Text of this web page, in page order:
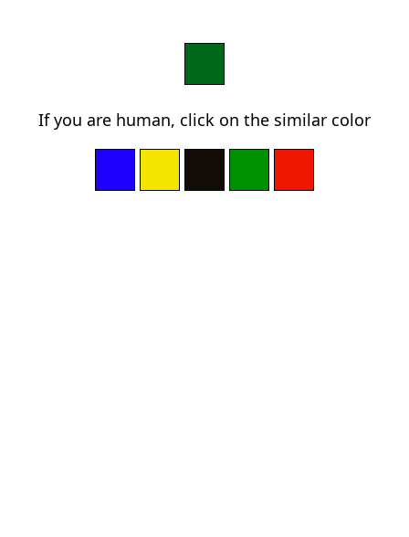
If you are human, click on the similar color